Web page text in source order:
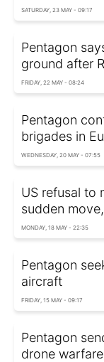
SATURDAY, 23 MAY - 09:17
Pentagon
ground after
FRIDAY, 22 MAY - 08:24
Pentagon
brigades in
WEDNESDAY, 20 MAY - 07:55
US refusal to
sudden
MONDAY, 18 MAY - 22:35
Pentagon
aircraft
FRIDAY, 15 MAY - 09:17
Pentagon
drone